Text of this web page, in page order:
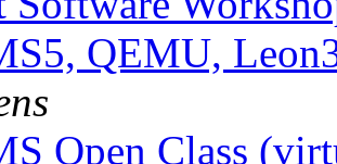
QEMU,
Open Class